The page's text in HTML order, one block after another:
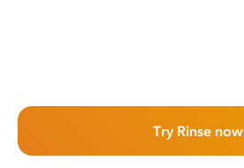
Try Rinse now